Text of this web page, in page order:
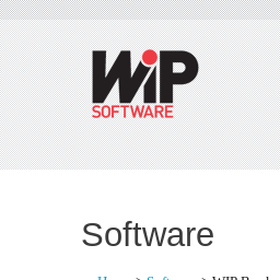
Software